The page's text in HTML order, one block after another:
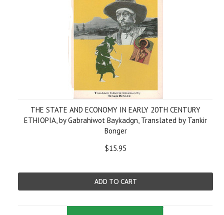
THE STATE AND ECONOMY IN EARLY 20TH CENTURY
ETHIOPIA, by Gabrahiwot Baykadgn, Translated by Tankir
Bonger
$15.95
ADD TO CART